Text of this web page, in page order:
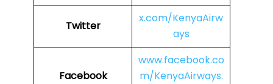
Twitter
x.com/KenyaAirw
ays
Facebook
www.facebook.co
m/KenyaAirways.